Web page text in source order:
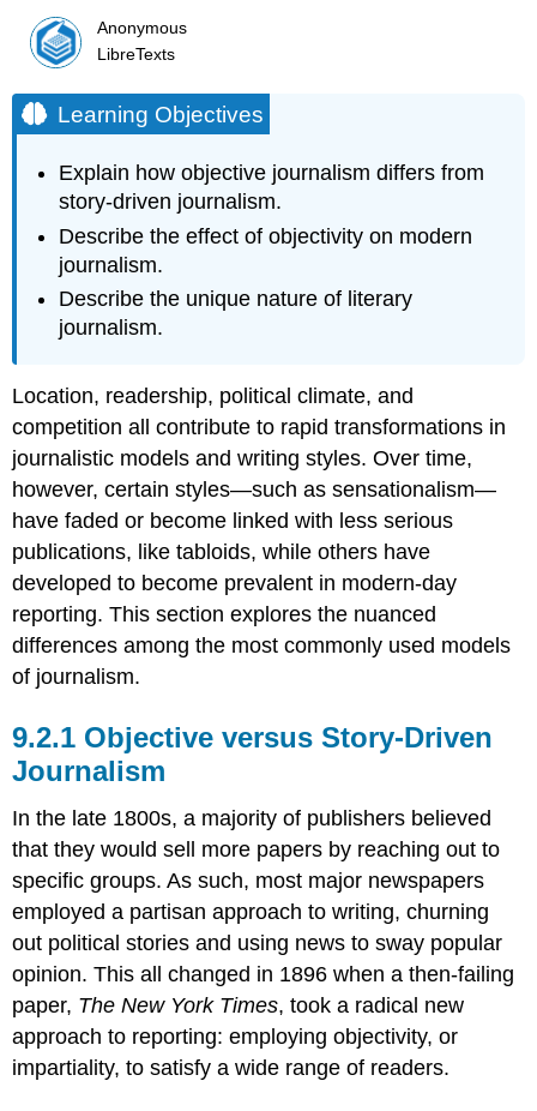
Anonymous
LibreTexts
Learning Objectives
Explain how objective journalism differs from
story-driven journalism.
Describe the effect of objectivity on modern
journalism.
Describe the unique nature of literary
journalism.
Location, readership, political climate, and
competition all contribute to rapid transformations in
journalistic models and writing styles. Over time,
however, certain styles—such as sensationalism—
have faded or become linked with less serious
publications, like tabloids, while others have
developed to become prevalent in modern-day
reporting. This section explores the nuanced
differences among the most commonly used models
of journalism.
Objective versus Story-Driven
Journalism
In the late 1800s, a majority of publishers believed
that they would sell more papers by reaching out to
specific groups. As such, most major newspapers
employed a partisan approach to writing, churning
out political stories and using news to sway popular
opinion. This all changed in 1896 when a then-failing
paper, The New York Times, took a radical new
approach to reporting: employing objectivity, or
impartiality, to satisfy a wide range of readers.